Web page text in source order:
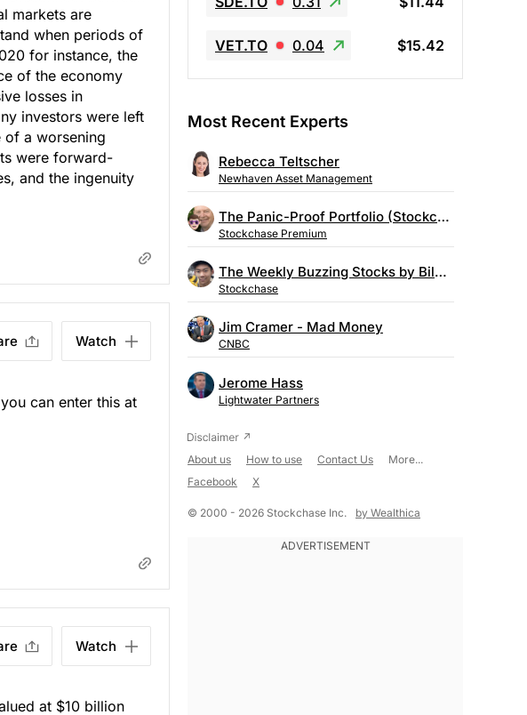
markets are
when periods of
for instance, the
of the economy
losses in
investors were left
of a worsening
were forward-
and the ingenuity
Watch
can enter this at
Watch
at $10 billion
VET.TO 0.04 $15.42
Most Recent Experts
Rebecca Teltscher
Newhaven Asset Management
The Panic-Proof Portfolio (Stockchase Research)
Stockchase Premium
The Weekly Buzzing Stocks by Billy Kawasaki
Stockchase
Jim Cramer - Mad Money
CNBC
Jerome Hass
Lightwater Partners
About us How to use Contact Us
More...
Facebook
X
© 2000 - 2026 Stockchase Inc. by Wealthica